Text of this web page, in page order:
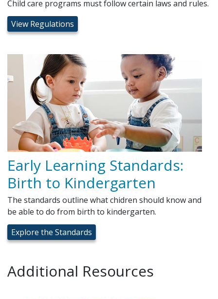
Child care programs must follow certain laws and rules.
View Regulations
Early Learning Standards:
Birth to Kindergarten
The standards outline what chidren should know and
be able to do from birth to kindergarten.
Explore the Standards
Additional Resources